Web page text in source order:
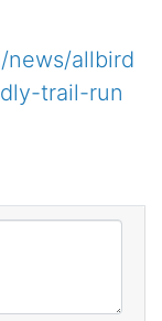
news/allbird
trail-run